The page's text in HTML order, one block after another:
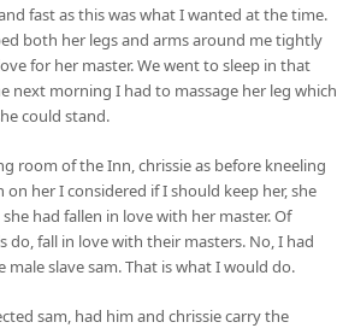
fast as this was what I wanted at the time.
both her legs and arms around me tightly
for her master. We went to sleep in that
next morning I had to massage her leg which
could stand.
room of the Inn, chrissie as before kneeling
on her I considered if I should keep her, she
had fallen in love with her master. Of
do, fall in love with their masters. No, I had
slave sam. That is what I would do.
sam, had him and chrissie carry the